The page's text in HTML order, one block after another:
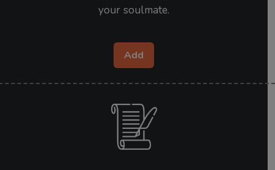
your soulmate.
Add